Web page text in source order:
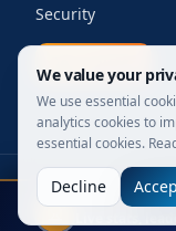
FIFA 2026
Security
2026Your Wi-Fi
Designed for
We value your
We use essential
analytics cookies to
essential cookies.
Decline